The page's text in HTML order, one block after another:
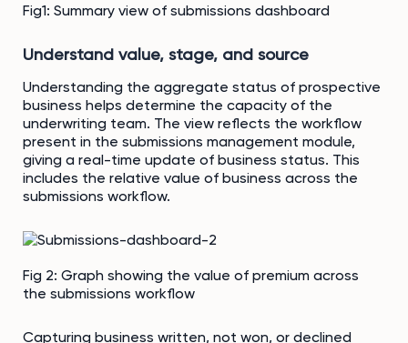
Fig1: Summary view of submissions dashboard
Understand value, stage, and source
Understanding the aggregate status of prospective
business helps determine the capacity of the
underwriting team. The view reflects the workflow
present in the submissions management module,
giving a real-time update of business status. This
includes the relative value of business across the
submissions workflow.
Fig 2: Graph showing the value of premium across
the submissions workflow
Capturing business written, not won, or declined